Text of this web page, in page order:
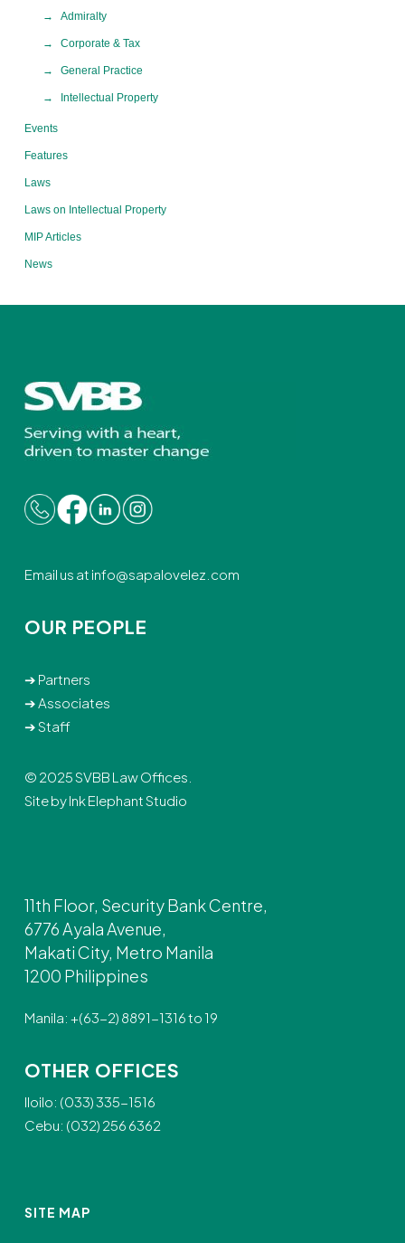
Admiralty
Corporate & Tax
General Practice
Intellectual Property
Events
Features
Laws
Laws on Intellectual Property
MIP Articles
News
Email us at info@sapalovelez.com
OUR PEOPLE
➔ Partners
➔Associates
➔Staff
© 2025 SVBB Law Offices.
Site byInk Elephant Studio
11th Floor, Security Bank Centre,
6776 Ayala Avenue,
Makati City, Metro Manila
1200 Philippines
Manila: +(63-2) 8891-1316 to 19
OTHER OFFICES
Iloilo: (033) 335-1516
Cebu: (032) 256 6362
SITE MAP